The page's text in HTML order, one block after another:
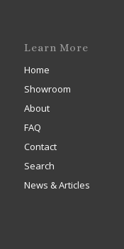
Learn More
Home
Showroom
About
FAQ
Contact
Search
News & Articles